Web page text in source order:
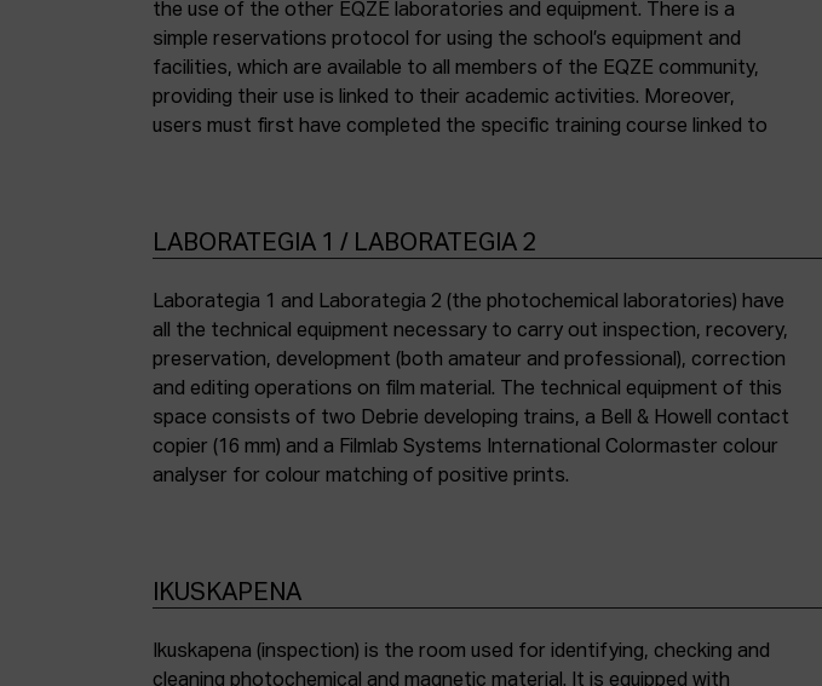
the use of the other EQZE laboratories and equipment. There is a
simple reservations protocol for using the school’s equipment and
facilities, which are available to all members of the EQZE community,
providing their use is linked to their academic activities. Moreover,
users must first have completed the specific training course linked to
LABORATEGIA 1 / LABORATEGIA 2
Laborategia 1 and Laborategia 2 (the photochemical laboratories) have
all the technical equipment necessary to carry out inspection, recovery,
preservation, development (both amateur and professional), correction
and editing operations on film material. The technical equipment of this
space consists of two Debrie developing trains, a Bell & Howell contact
copier (16 mm) and a Filmlab Systems International Colormaster colour
analyser for colour matching of positive prints.
IKUSKAPENA
Ikuskapena (inspection) is the room used for identifying, checking and
cleaning photochemical and magnetic material. It is equipped with